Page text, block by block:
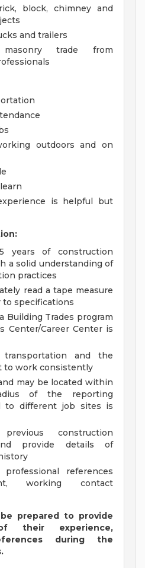
block, chimney and
and trailers
trade from
outdoors and on
is helpful but
years of construction
a solid understanding of
practices
read a tape measure
to specifications
Building Trades program
Center/Career Center is
transportation and the
to work consistently
may be located within
of the reporting
to different job sites is
previous construction
provide details of
references
working contact
prepared to provide
their experience,
during the